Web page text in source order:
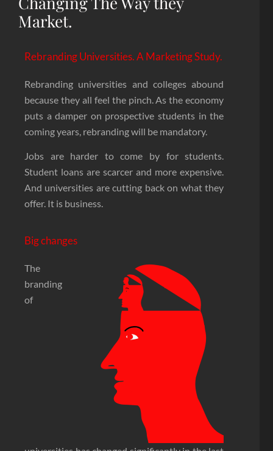
Market.
Rebranding Universities. A Marketing Study.
Rebranding universities and colleges abound
because they all feel the pinch. As the economy
puts a damper on prospective students in the
coming years, rebranding will be mandatory.
Jobs are harder to come by for students.
Student loans are scarcer and more expensive.
And universities are cutting back on what they
offer. It is business.
Big changes
The
branding
of